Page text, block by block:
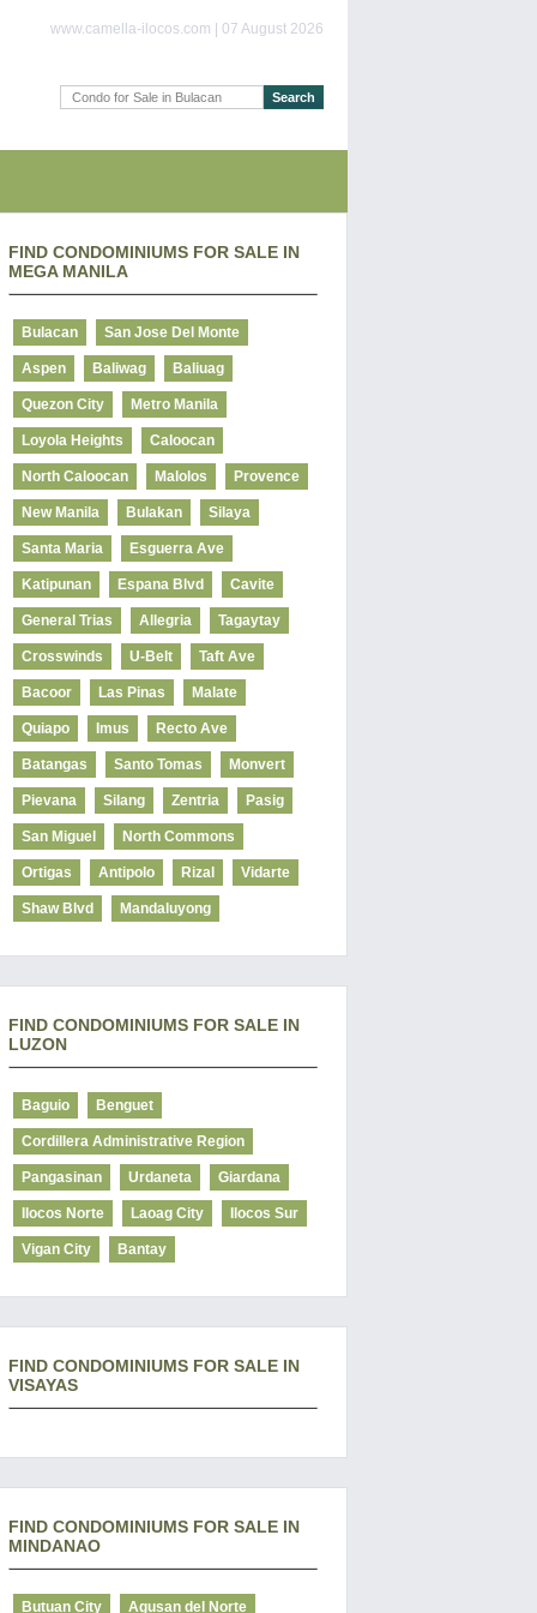
www.camella-ilocos.com | 07 August 2026
FIND CONDOMINIUMS FOR SALE IN
MEGA MANILA
Bulacan San Jose Del Monte
Aspen Baliwag Baliuag
Quezon City Metro Manila
Loyola Heights Caloocan
North Caloocan Malolos Provence
New Manila Bulakan Silaya
Santa Maria Esguerra Ave
Katipunan Espana Blvd Cavite
General Trias Allegria Tagaytay
Crosswinds U-Belt Taft Ave
Bacoor Las Pinas Malate
Quiapo Imus Recto Ave
Batangas Santo Tomas Monvert
Pievana Silang Zentria Pasig
San Miguel North Commons
Ortigas Antipolo Rizal Vidarte
Shaw Blvd Mandaluyong
FIND CONDOMINIUMS FOR SALE IN
LUZON
Baguio Benguet
Cordillera Administrative Region
Pangasinan Urdaneta Giardana
Ilocos Norte Laoag City Ilocos Sur
Vigan City Bantay
FIND CONDOMINIUMS FOR SALE IN
VISAYAS
FIND CONDOMINIUMS FOR SALE IN
MINDANAO
Butuan City Agusan del Norte